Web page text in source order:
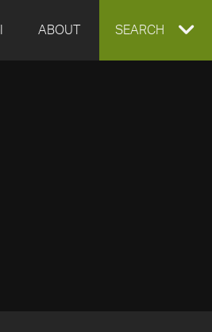
ABOUT EXPAND
SEARCH